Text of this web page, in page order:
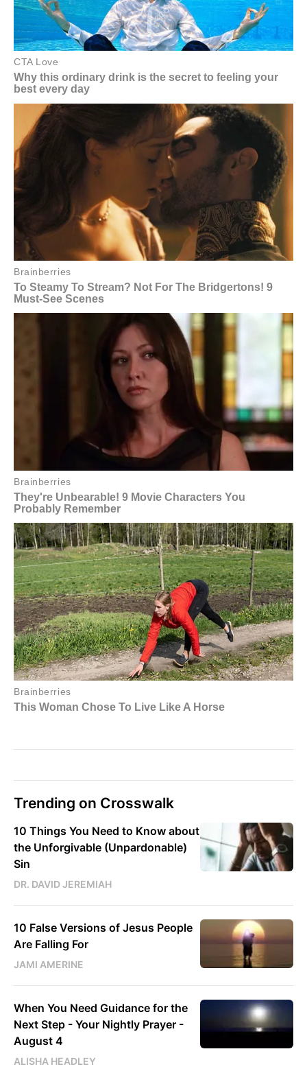
Trending on Crosswalk
10 Things You Need to Know about
the Unforgivable (Unpardonable)
Sin
DR. DAVID JEREMIAH
10 False Versions of Jesus People
Are Falling For
JAMI AMERINE
When You Need Guidance for the
Next Step - Your Nightly Prayer -
August 4
ALISHA HEADLEY